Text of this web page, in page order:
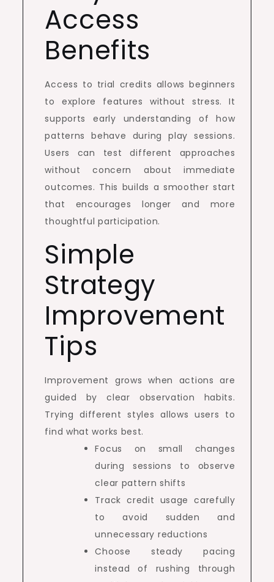
Access
Benefits
Access to trial credits allows beginners
to explore features without stress. It
supports early understanding of how
patterns behave during play sessions.
Users can test different approaches
without concern about immediate
outcomes. This builds a smoother start
that encourages longer and more
thoughtful participation.
Simple
Strategy
Improvement
Tips
Improvement grows when actions are
guided by clear observation habits.
Trying different styles allows users to
find what works best.
Focus on small changes
during sessions to observe
clear pattern shifts
Track credit usage carefully
to avoid sudden and
unnecessary reductions
Choose steady pacing
instead of rushing through